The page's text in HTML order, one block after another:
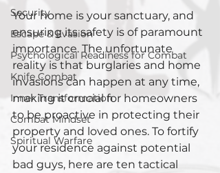
Security
Escape & Evasion
Psychological Readiness for Combat
Knife Combat
Inner Transformation
Combat Mindset
Spiritual Warfare
Your home is your sanctuary, and
ensuring its safety is of paramount
importance. The unfortunate
reality is that burglaries and home
invasions can happen at any time,
making it crucial for homeowners
to be proactive in protecting their
property and loved ones. To fortify
your residence against potential
bad guys, here are ten tactical